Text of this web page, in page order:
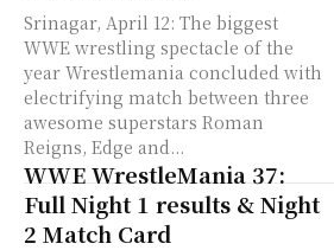
Srinagar, April 12: The biggest
WWE wrestling spectacle of the
year Wrestlemania concluded with
electrifying match between three
awesome superstars Roman
Reigns, Edge and...
WWE WrestleMania 37:
Full Night 1 results & Night
2 Match Card